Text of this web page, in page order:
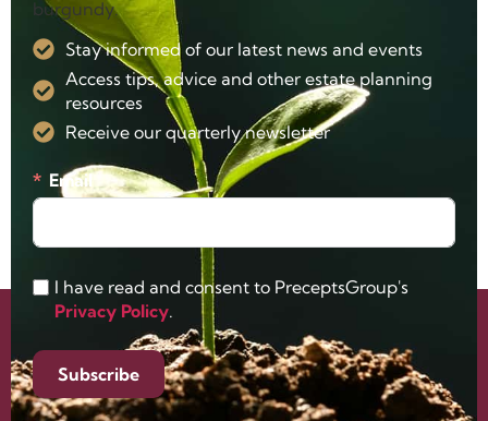
Stay informed of our latest news and events
Access tips, advice and other estate planning
resources
Receive our quarterly newsletter
Email
I have read and consent to PreceptsGroup's
Privacy Policy.
Subscribe